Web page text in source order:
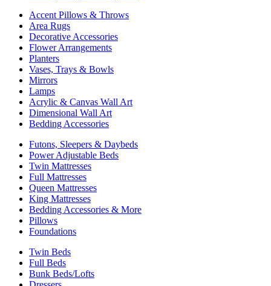
Accent Pillows & Throws
Area Rugs
Decorative Accessories
Flower Arrangements
Planters
Vases, Trays & Bowls
Mirrors
Lamps
Acrylic & Canvas Wall Art
Dimensional Wall Art
Bedding Accessories
Futons, Sleepers & Daybeds
Power Adjustable Beds
Twin Mattresses
Full Mattresses
Queen Mattresses
King Mattresses
Bedding Accessories & More
Pillows
Foundations
Twin Beds
Full Beds
Bunk Beds/Lofts